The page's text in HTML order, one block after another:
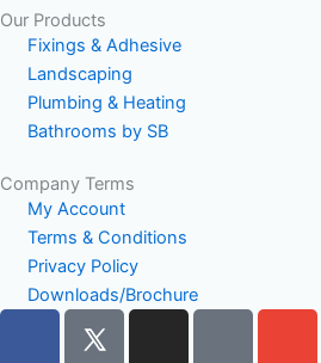
Our Products
Fixings & Adhesive
Landscaping
Plumbing & Heating
Bathrooms by SB
Company Terms
My Account
Terms & Conditions
Privacy Policy
Downloads/Brochure